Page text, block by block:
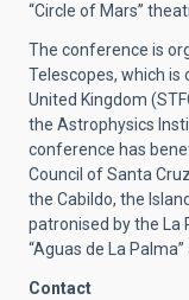
“Circle of Mars”
The conference is
Telescopes, which
United Kingdom
the Astrophysics
conference has
Council of Santa
the Cabildo, the
patronised by the La
“Aguas de La
Contact